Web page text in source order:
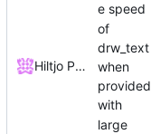
Hiltjo Posthuma
e speed
of
drw_text
when
provided
with
large